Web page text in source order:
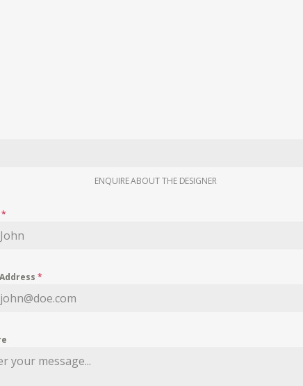
ENQUIRE ABOUT THE DESIGNER
*
*